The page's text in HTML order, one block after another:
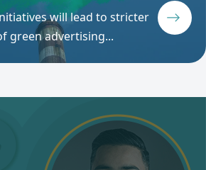
will lead to stricter
green advertising...